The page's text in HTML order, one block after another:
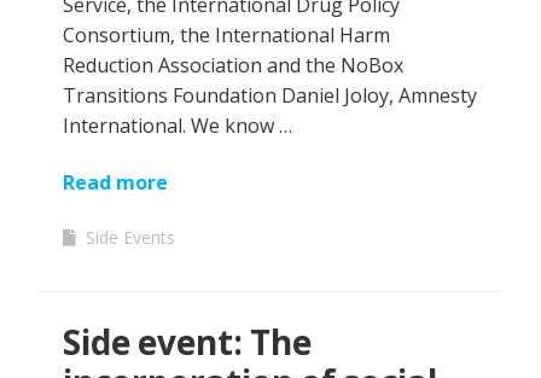
Consortium, the International Harm
Reduction Association and the NoBox
Transitions Foundation Daniel Joloy, Amnesty
International. We know …
Read more
Side Events
Side event: The